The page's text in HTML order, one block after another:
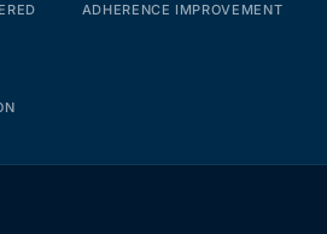
ADHERENCE IMPROVEMENT